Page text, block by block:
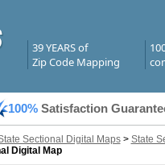
39 YEARS of
Zip Code Mapping
100% Satisfaction
Sectional Digital Maps> State
Digital Map